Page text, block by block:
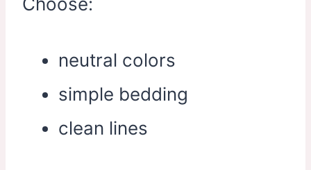
neutral colors
simple bedding
clean lines